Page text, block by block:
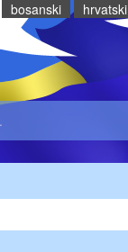
bosanski hrvatski